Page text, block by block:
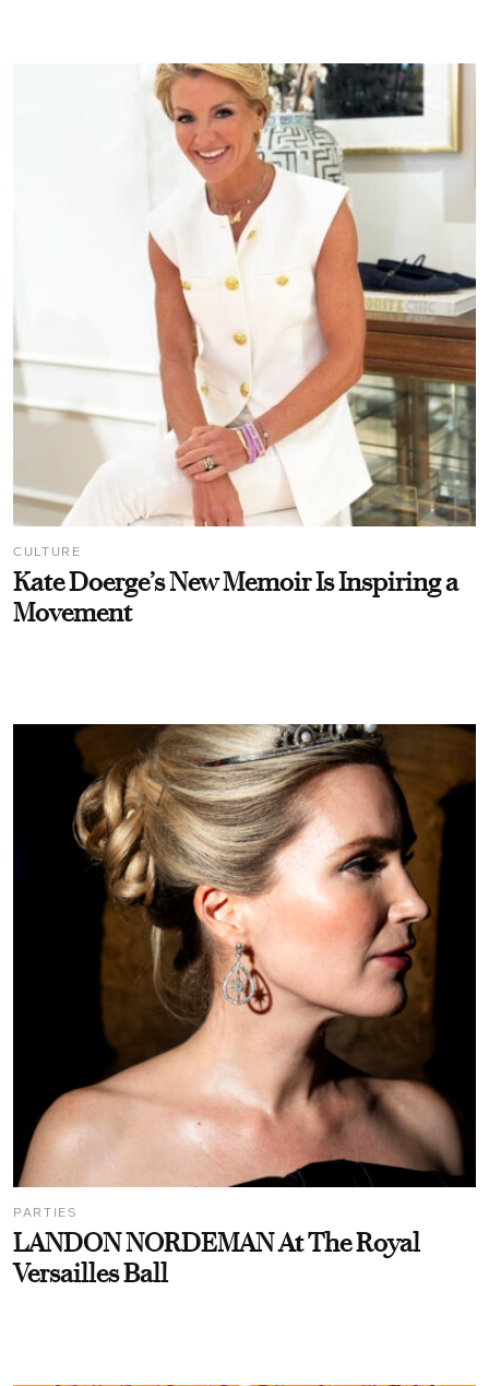
CULTURE
Kate Doerge’s New Memoir Is Inspiring a
Movement
PARTIES
LANDON NORDEMAN At The Royal
Versailles Ball